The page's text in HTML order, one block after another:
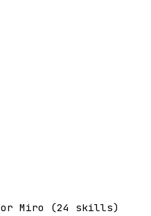
Miro (24 skills)